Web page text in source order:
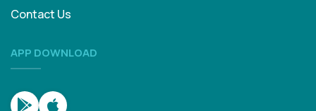
Contact Us
APP DOWNLOAD